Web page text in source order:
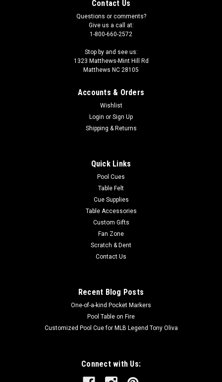
Contact Us
Questions or comments?
Give us a call at:
1-800-660-2572
Stop by and see us:
1323 Matthews-Mint Hill Rd
Matthews NC 28105
Accounts & Orders
Wishlist
Login or Sign Up
Shipping & Returns
Quick Links
Pool Cues
Table Felt
Cue Supplies
Table Accessories
Custom Gifts
Fan Zone
Scratch & Dent
Contact Us
Recent Blog Posts
One-of-a-kind Pocket Markers
Pool Table on Fire
Customized Pool Cue for MLB Legend Tony Oliva
Connect with Us: